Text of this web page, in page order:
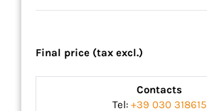
Final price (tax excl.)
Contacts
Tel: +39 030 318615